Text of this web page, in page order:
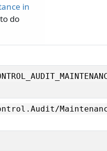
in
do
Audit/